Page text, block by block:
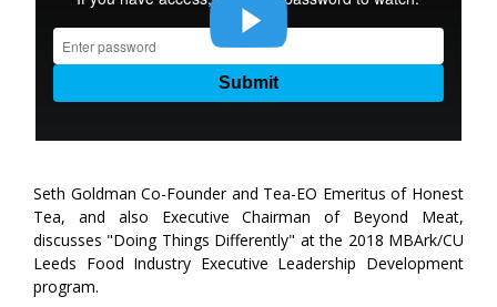
Seth Goldman Co-Founder and Tea-EO Emeritus of Honest
Tea, and also Executive Chairman of Beyond Meat,
discusses "Doing Things Differently" at the 2018 MBArk/CU
Leeds Food Industry Executive Leadership Development
program.